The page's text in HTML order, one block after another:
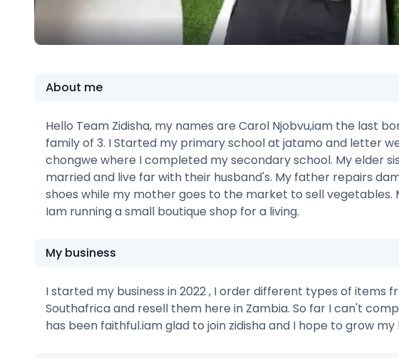
About me
Hello Team Zidisha, my names are Carol Njobvu,iam the last
family of 3. I Started my primary school at jatamo and letter
chongwe where I completed my secondary school. My elder
married and live far with their husband's. My father repairs
shoes while my mother goes to the market to sell vegetables.
Iam running a small boutique shop for a living.
My business
I started my business in 2022 , I order different types of items
Southafrica and resell them here in Zambia. So far I can't
has been faithful.iam glad to join zidisha and I hope to grow my